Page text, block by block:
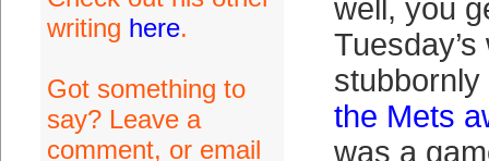
writing here.
Got something to
say? Leave a
comment, or email
well, you
stubbornly
the Mets
was a